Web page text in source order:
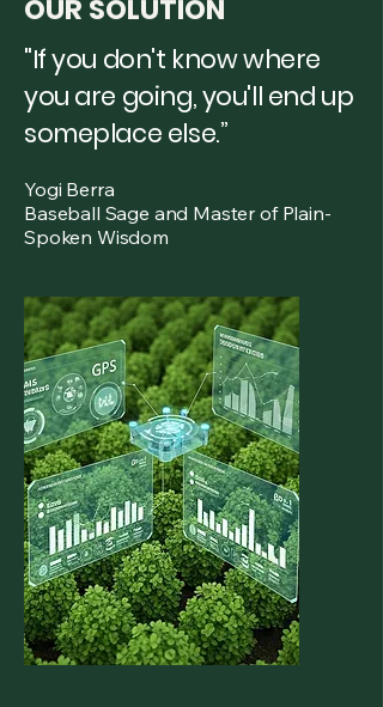
OUR SOLUTION
"If you don't know where
you are going, you'll end up
someplace else.”
Yogi Berra
Baseball Sage and Master of Plain-
Spoken Wisdom